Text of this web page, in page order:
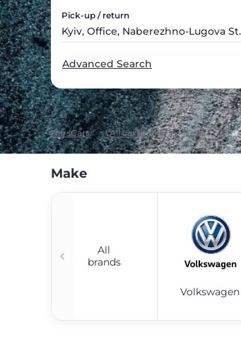
Pick-up / return
Advanced Search
NarsCars All car brands Seat
Make
All
brands
Volkswagen